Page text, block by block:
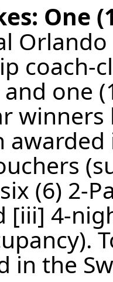
One
coach-
one
winners
(6) 2-
[iii] 4-
in the